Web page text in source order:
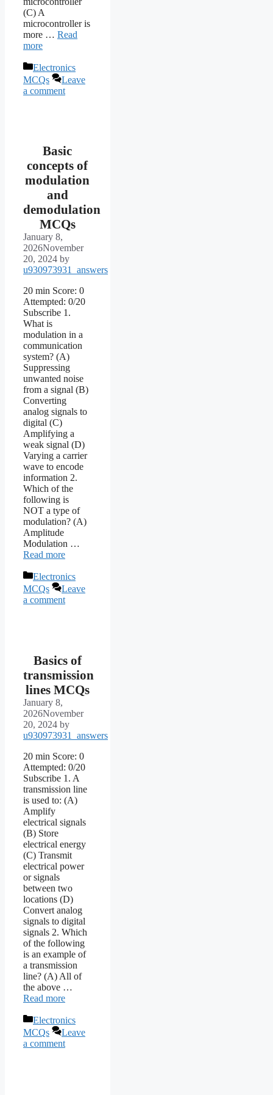
(C) A
microcontroller is
more … Read
more
Categories
Electronics
MCQs
Leave
a comment
Basic
concepts of
modulation
and
demodulation
MCQs
January 8,
2026November
20, 2024 by
u930973931_answers
20 min Score: 0
Attempted: 0/20
Subscribe 1.
What is
modulation in a
communication
system? (A)
Suppressing
unwanted noise
from a signal (B)
Converting
analog signals to
digital (C)
Amplifying a
weak signal (D)
Varying a carrier
wave to encode
information 2.
Which of the
following is
NOT a type of
modulation? (A)
Amplitude
Modulation …
Read more
Categories
Electronics
MCQs
Leave
a comment
Basics of
transmission
lines MCQs
January 8,
2026November
20, 2024 by
u930973931_answers
20 min Score: 0
Attempted: 0/20
Subscribe 1. A
transmission line
is used to: (A)
Amplify
electrical signals
(B) Store
electrical energy
(C) Transmit
electrical power
or signals
between two
locations (D)
Convert analog
signals to digital
signals 2. Which
of the following
is an example of
a transmission
line? (A) All of
the above …
Read more
Categories
Electronics
MCQs
Leave
a comment